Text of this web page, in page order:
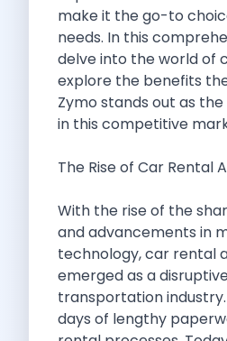
Self Drive Car Rental Dombivli
Self Drive Car Rental Palava
Self Drive Car Rental Amritsar
Self Drive Car Rental Nashik
Self Drive Car Rental Madurai
Self Drive Car Rental Ghaziabad
Self Drive Car Rental Meerut
Self Drive Car Rental Modinagar
Self Drive Car Rental
Self Drive Car Rental Siliguri
Self Drive Car Rental Trichy
Self Drive Car Rental Udupi
Self Drive Car Rental Haridwar
Self Drive Car Rental Rishikesh
Self Drive Car Rental Surat
Self Drive Car Rental Ranchi
make it the go-to
needs. In this
delve into the world of
explore the benefits
Zymo stands out as
in this competitive
The Rise of Car Rental
With the rise of the
and advancements in
technology,car rental
emerged as a
transportation
days of lengthy